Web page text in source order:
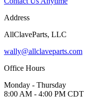
Address
AllClaveParts, LLC
wally@allclaveparts.com
Office Hours
Monday - Thursday
8:00 AM - 4:00 PM CDT